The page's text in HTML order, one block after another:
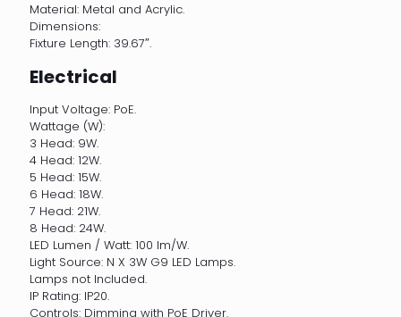
Material: Metal and Acrylic.
Dimensions:
Fixture Length: 39.67″.
Electrical
Input Voltage: PoE.
Wattage (W):
3 Head: 9W.
4 Head: 12W.
5 Head: 15W.
6 Head: 18W.
7 Head: 21W.
8 Head: 24W.
LED Lumen / Watt: 100 lm/W.
Light Source: N X 3W G9 LED Lamps.
Lamps not Included.
IP Rating: IP20.
Controls: Dimming with PoE Driver.